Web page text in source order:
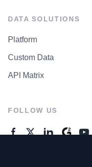
DATA SOLUTIONS
Platform
Custom Data
API Matrix
FOLLOW US